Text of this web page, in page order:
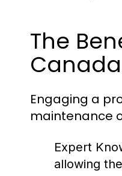
The
Canada
Engaging a
maintenance
Expert
allowing